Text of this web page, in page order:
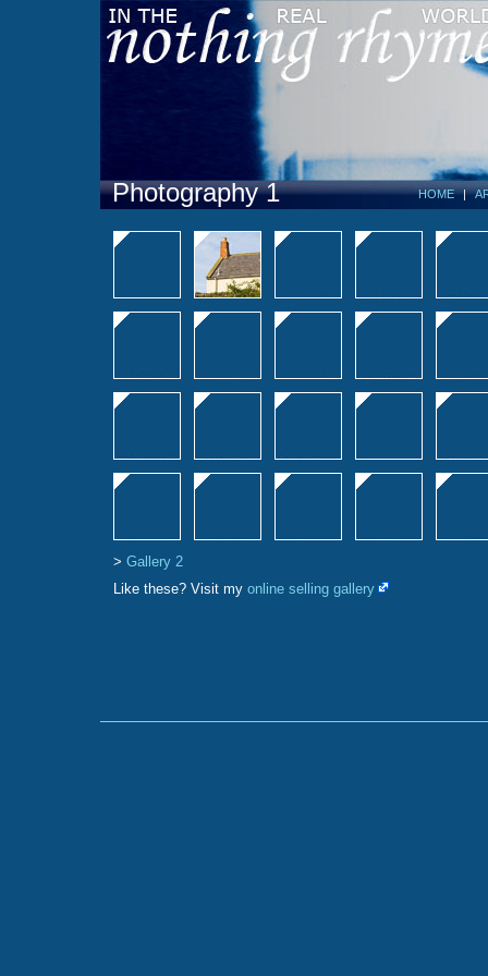
Photography 1 HOME |
> Gallery 2
Like these? Visit my online selling gallery